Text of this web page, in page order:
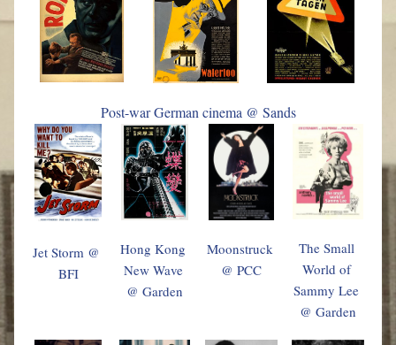
Post-war German cinema @ Sands
Jet Storm @
BFI
Hong Kong
New Wave
@ Garden
Moonstruck
@ PCC
The Small
World of
Sammy Lee
@ Garden